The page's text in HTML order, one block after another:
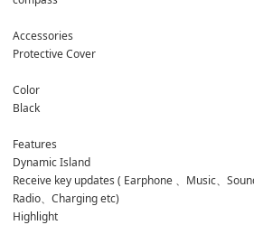
Accessories
Protective Cover
Color
Black
Features
Dynamic Island
Receive key updates ( Earphone 、Music、
Radio、Charging etc)
Highlight